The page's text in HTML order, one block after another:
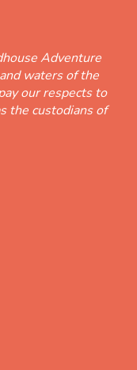
Adventure
waters of the
our respects to
the custodians of